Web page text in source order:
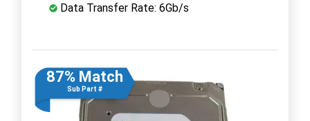
Data Transfer Rate: 6Gb/s
87% Match
Sub Part #